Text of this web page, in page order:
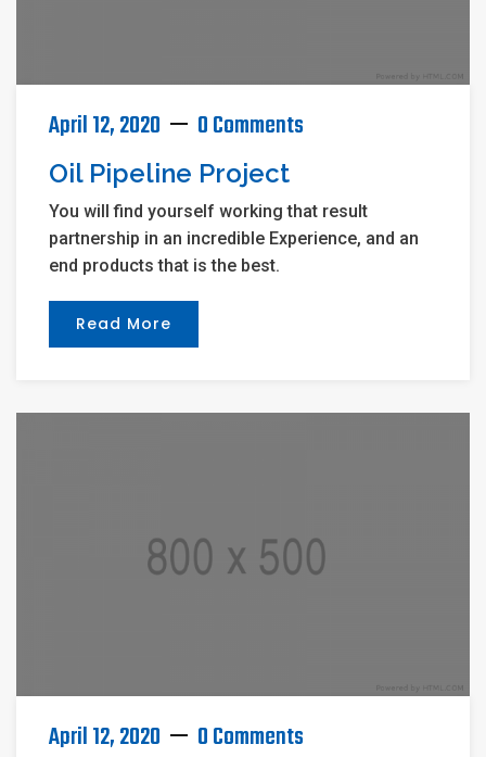
April 12, 2020 0 Comments
Oil Pipeline Project
You will find yourself working that result
partnership in an incredible Experience, and an
end products that is the best.
Read More
April 12, 2020 0 Comments